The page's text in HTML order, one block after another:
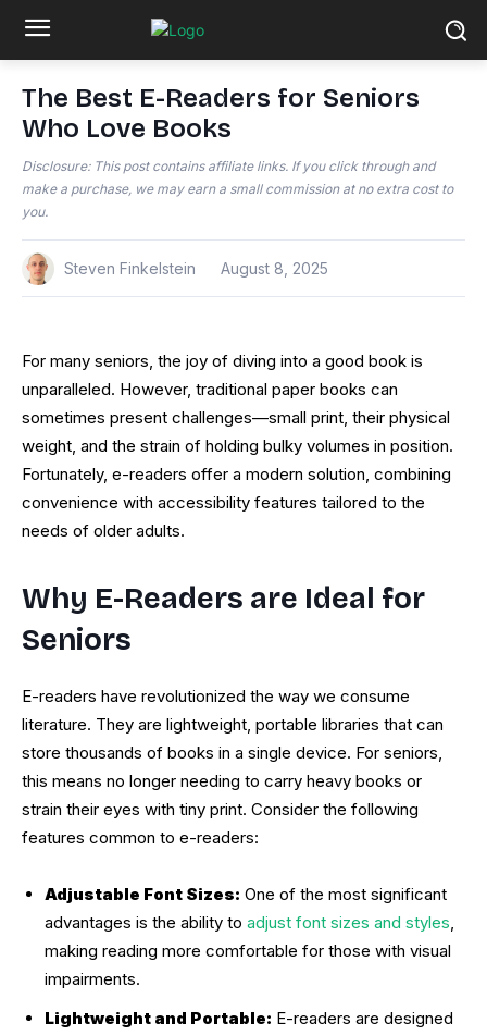
The Best E-Readers for Seniors
Who Love Books
Disclosure: This post contains affiliate links. If you click through and
make a purchase, we may earn a small commission at no extra cost to
you.
Steven Finkelstein August 8, 2025
For many seniors, the joy of diving into a good book is
unparalleled. However, traditional paper books can
sometimes present challenges—small print, their physical
weight, and the strain of holding bulky volumes in position.
Fortunately, e-readers offer a modern solution, combining
convenience with accessibility features tailored to the
needs of older adults.
Why E-Readers are Ideal for
Seniors
E-readers have revolutionized the way we consume
literature. They are lightweight, portable libraries that can
store thousands of books in a single device. For seniors,
this means no longer needing to carry heavy books or
strain their eyes with tiny print. Consider the following
features common to e-readers:
Adjustable Font Sizes: One of the most significant
advantages is the ability to adjust font sizes and styles,
making reading more comfortable for those with visual
impairments.
Lightweight and Portable: E-readers are designed